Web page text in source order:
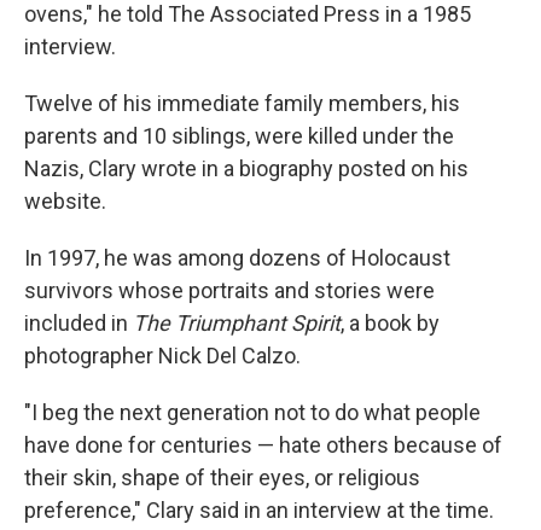
ovens," he told The Associated Press in a 1985
interview.
Twelve of his immediate family members, his
parents and 10 siblings, were killed under the
Nazis, Clary wrote in a biography posted on his
website.
In 1997, he was among dozens of Holocaust
survivors whose portraits and stories were
included in The Triumphant Spirit, a book by
photographer Nick Del Calzo.
"I beg the next generation not to do what people
have done for centuries — hate others because of
their skin, shape of their eyes, or religious
preference," Clary said in an interview at the time.